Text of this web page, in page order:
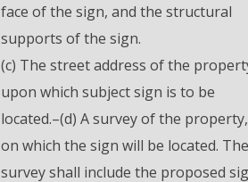
face of the sign, and the structural
supports of the sign.
(c) The street address of the
upon which subject sign is to be
located.–(d) A survey of the property,
on which the sign will be located. The
survey shall include the proposed